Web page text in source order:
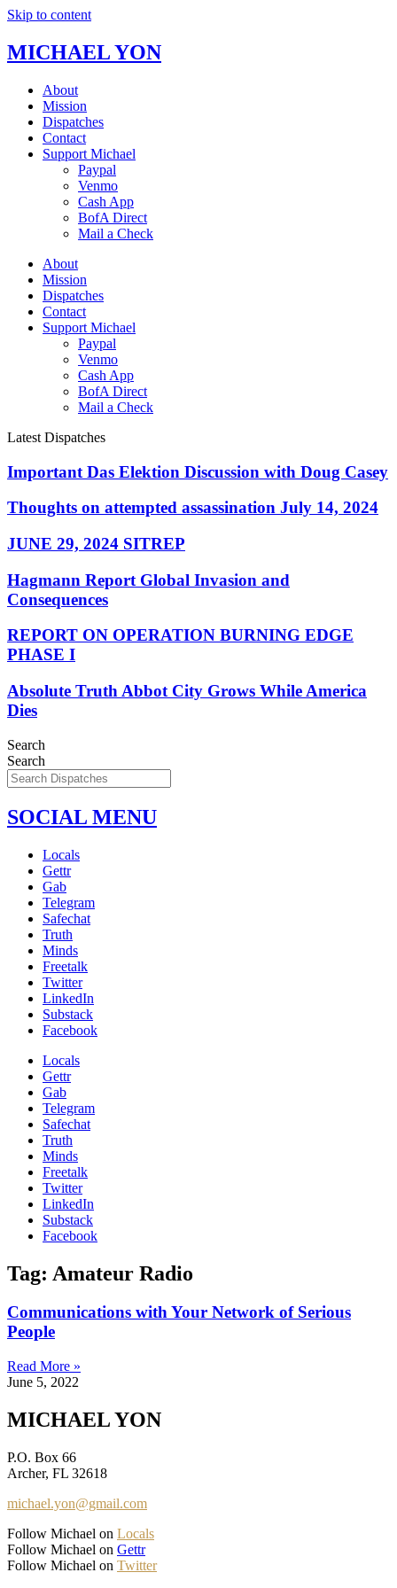
Skip to content
MICHAEL YON
About
Mission
Dispatches
Contact
Support Michael
Paypal
Venmo
Cash App
BofA Direct
Mail a Check
About
Mission
Dispatches
Contact
Support Michael
Paypal
Venmo
Cash App
BofA Direct
Mail a Check
Latest Dispatches
Important Das Elektion Discussion with Doug Casey
Thoughts on attempted assassination July 14, 2024
JUNE 29, 2024 SITREP
Hagmann Report Global Invasion and
Consequences
REPORT ON OPERATION BURNING EDGE
PHASE I
Absolute Truth Abbot City Grows While America
Dies
Search
Search
SOCIAL MENU
Locals
Gettr
Gab
Telegram
Safechat
Truth
Minds
Freetalk
Twitter
LinkedIn
Substack
Facebook
Locals
Gettr
Gab
Telegram
Safechat
Truth
Minds
Freetalk
Twitter
LinkedIn
Substack
Facebook
Tag: Amateur Radio
Communications with Your Network of Serious
People
Read More »
June 5, 2022
MICHAEL YON
P.O. Box 66
Archer, FL 32618
michael.yon@gmail.com
Follow Michael on Locals
Follow Michael on Gettr
Follow Michael on Twitter